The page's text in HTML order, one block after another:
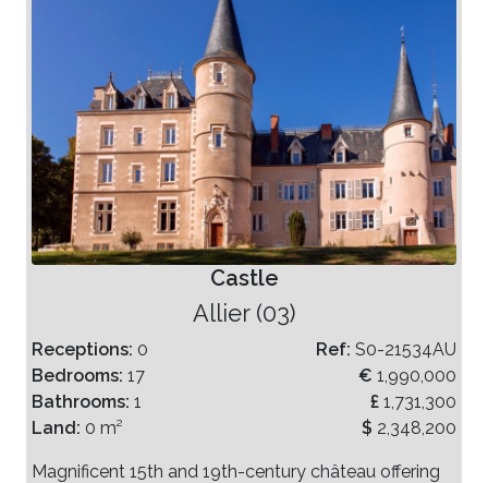
Castle
Allier (03)
Receptions: 0
Bedrooms: 17
Bathrooms: 1
Land: 0 m²
Ref: S0-21534AU
€ 1,990,000
£ 1,731,300
$ 2,348,200
Magnificent 15th and 19th-century château offering